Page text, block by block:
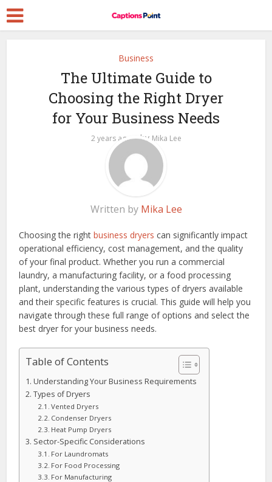
Business
The Ultimate Guide to
Choosing the Right Dryer
for Your Business Needs
2 years ago by Mika Lee
Written by Mika Lee
Choosing the rightbusiness dryers can significantly impact
operational efficiency, cost management, and the quality
of your final product. Whether you run a commercial
laundry, a manufacturing facility, or a food processing
plant, understanding the various types of dryers available
and their specific features is crucial. This guide will help you
navigate through these full range of options and select the
best dryer for your business needs.
Table of Contents
Understanding Your Business Requirements
Types of Dryers
Vented Dryers
Condenser Dryers
Heat Pump Dryers
Sector-Specific Considerations
For Laundromats
For Food Processing
For Manufacturing